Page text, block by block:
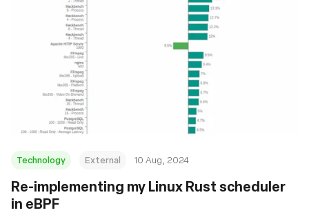
Technology External 10 Aug, 2024
‍Re-implementing my Linux Rust scheduler
in eBPF
コミュニティ